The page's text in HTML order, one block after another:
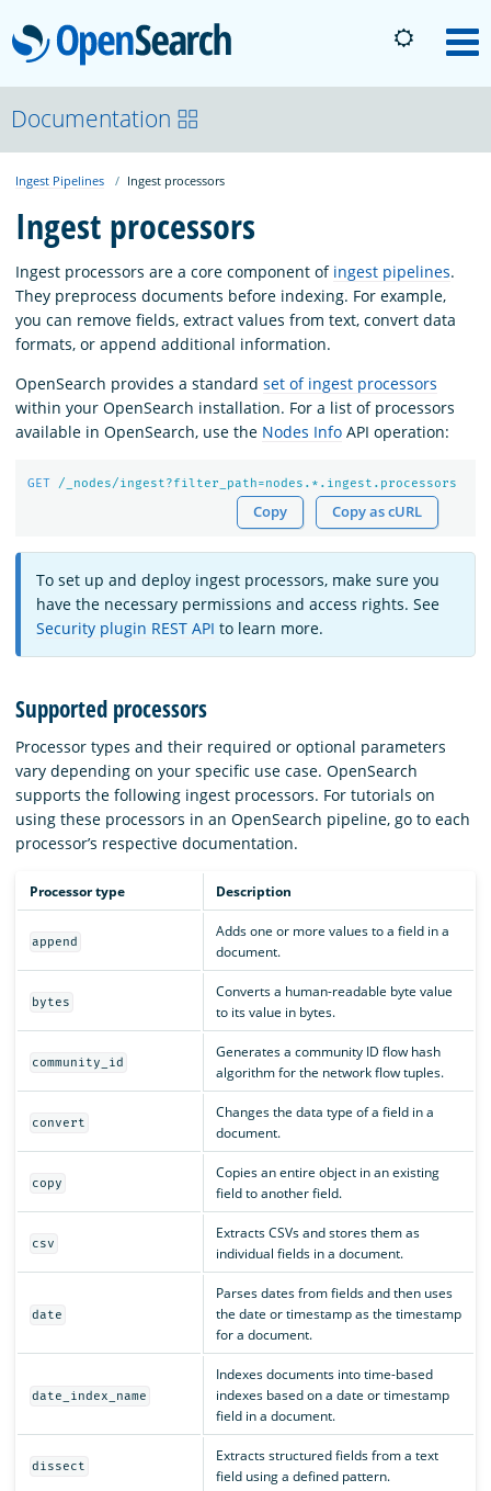
OpenSearch
About
Platform
Community
Documentation
Blog
Download
Documentation
Ingest Pipelines Ingest processors
Ingest processors
Ingest processors are a core component of ingest pipelines.
They preprocess documents before indexing. For example,
you can remove fields, extract values from text, convert data
formats, or append additional information.
OpenSearch provides a standard set of ingest processors
within your OpenSearch installation. For a list of processors
available in OpenSearch, use the Nodes Info API operation:
GET /_nodes/ingest?filter_path=nodes.*.ingest.processors
Copy Copy as cURL
To set up and deploy ingest processors, make sure you
have the necessary permissions and access rights. See
Security plugin REST API to learn more.
Supported processors
Processor types and their required or optional parameters
vary depending on your specific use case. OpenSearch
supports the following ingest processors. For tutorials on
using these processors in an OpenSearch pipeline, go to each
processor’s respective documentation.
Processor type Description
append
Adds one or more values to a field in a
document.
bytes
Converts a human-readable byte value
to its value in bytes.
community_id
Generates a community ID flow hash
algorithm for the network flow tuples.
convert
Changes the data type of a field in a
document.
copy
Copies an entire object in an existing
field to another field.
csv
Extracts CSVs and stores them as
individual fields in a document.
date
Parses dates from fields and then uses
the date or timestamp as the timestamp
for a document.
date_index_name
Indexes documents into time-based
indexes based on a date or timestamp
field in a document.
dissect
Extracts structured fields from a text
field using a defined pattern.